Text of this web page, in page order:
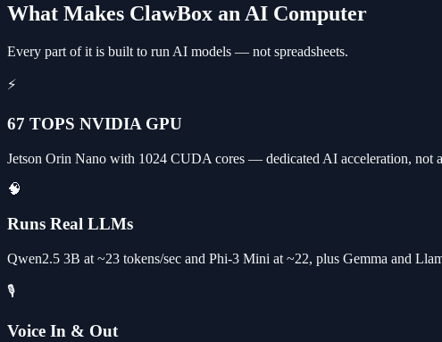
What Makes ClawBox an AI Computer
Every part of it is built to run AI models — not spreadsheets.
⚡
67 TOPS NVIDIA GPU
Jetson Orin Nano with 1024 CUDA cores — dedicated AI acceleration, not
🧠
Runs Real LLMs
Qwen2.5 3B at ~23 tokens/sec and Phi-3 Mini at ~22, plus Gemma and
🎙️
Voice In & Out